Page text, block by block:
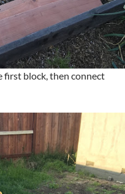
first block, then connect